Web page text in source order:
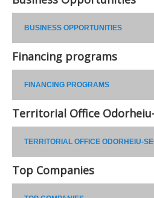
BUSINESS OPPORTUNITIES
Financing programs
FINANCING PROGRAMS
Territorial Office
TERRITORIAL OFFICE ODORHEIU-
Top Companies